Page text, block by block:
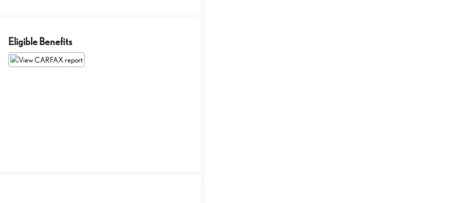
Eligible Benefits